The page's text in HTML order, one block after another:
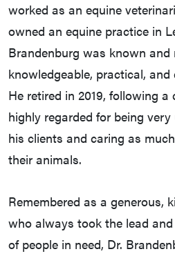
worked as an equine
owned an equine practice in
Brandenburg was known and
knowledgeable, practical,
He retired in 2019, following
highly regarded for being
his clients and caring as
their animals.
Remembered as a generous,
who always took the lead
of people in need, Dr.